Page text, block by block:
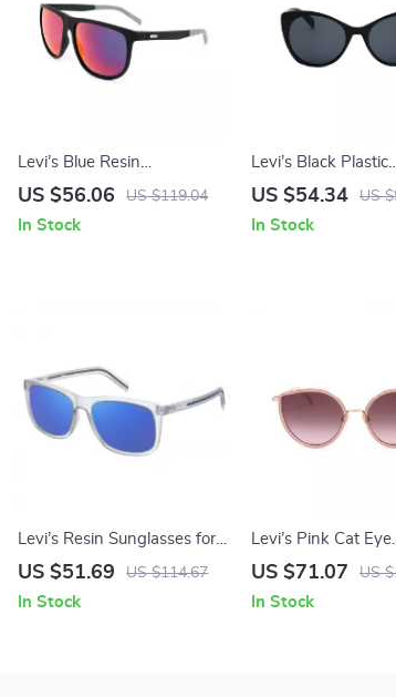
Levi’s Blue Resin
Multicolored Eyeglasses
US $56.06 US $119.04
In Stock
Levi’s Black Plastic
Sunglasses with
US $54.34 US
In Stock
Levi’s Resin Sunglasses for
Men
US $51.69 US $114.67
In Stock
Levi’s Pink Cat Eye
Sunglasses
US $71.07 US
In Stock